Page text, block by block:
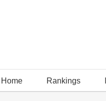
Home Rankings